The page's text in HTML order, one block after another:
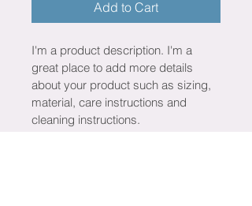
Add to Cart
I'm a product description. I'm a
great place to add more details
about your product such as sizing,
material, care instructions and
cleaning instructions.